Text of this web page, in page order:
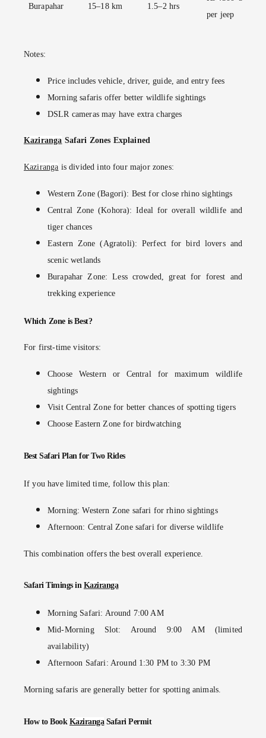
Burapahar 15–18 km 1.5–2 hrs
per jeep
Notes:
Price includes vehicle, driver, guide, and entry fees
Morning safaris offer better wildlife sightings
DSLR cameras may have extra charges
Kaziranga Safari Zones Explained
Kaziranga is divided into four major zones:
Western Zone (Bagori): Best for close rhino sightings
Central Zone (Kohora): Ideal for overall wildlife and
tiger chances
Eastern Zone (Agratoli): Perfect for bird lovers and
scenic wetlands
Burapahar Zone: Less crowded, great for forest and
trekking experience
Which Zone is Best?
For first-time visitors:
Choose Western or Centralfor maximum wildlife
sightings
Visit Central Zonefor better chances of spotting tigers
ChooseEastern Zone for birdwatching
Best Safari Plan for Two Rides
If you have limited time, follow this plan:
Morning: Western Zone safari for rhino sightings
Afternoon: Central Zone safari for diverse wildlife
This combination offers the best overall experience.
Safari Timings in Kaziranga
Morning Safari: Around 7:00 AM
Mid-Morning Slot: Around 9:00 AM (limited
availability)
Afternoon Safari: Around 1:30 PM to 3:30 PM
Morning safaris are generally better for spotting animals.
How to Book KazirangaSafari Permit